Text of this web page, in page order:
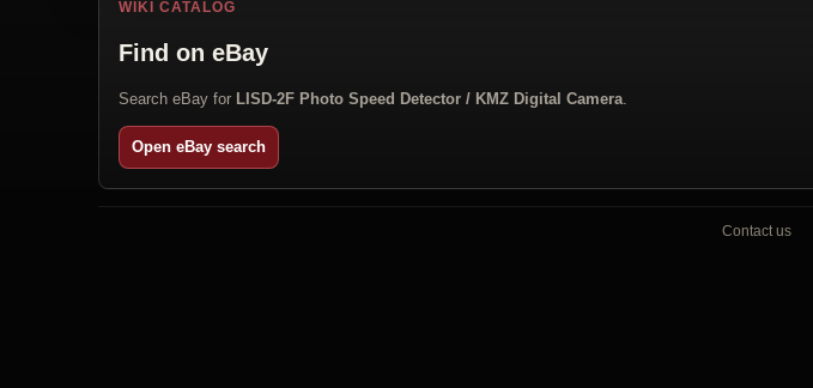
WIKI CATALOG
Find on eBay
Search eBay for LISD-2F Photo Speed Detector / KMZ Digital Camera
Open eBay search
Contact us